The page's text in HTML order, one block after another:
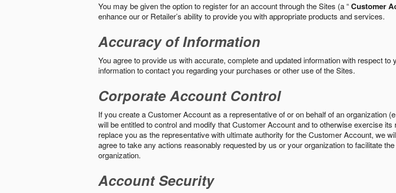
You may be given the option to register for an account through the Sites (a “Customer
enhance our or Retailer’s ability to provide you with appropriate products and services.
Accuracy of Information
You agree to provide us with accurate, complete and updated information with respect
information to contact you regarding your purchases or other use of the Sites.
Corporate Account Control
If you create a Customer Account as a representative of or on behalf of an organization
will be entitled to control and modify that Customer Account and to otherwise exercise
replace you as the representative with ultimate authority for the Customer Account, we
agree to take any actions reasonably requested by us or your organization to facilitate
organization.
Account Security